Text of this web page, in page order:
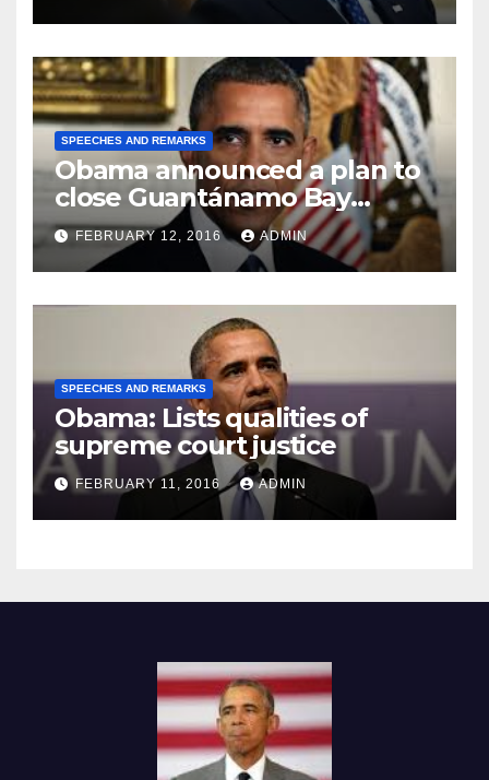
SPEECHES AND REMARKS
Obama announced a plan to
close Guantánamo Bay
Prison
FEBRUARY 12, 2016 ADMIN
SPEECHES AND REMARKS
Obama: Lists qualities of
supreme court justice
FEBRUARY 11, 2016 ADMIN